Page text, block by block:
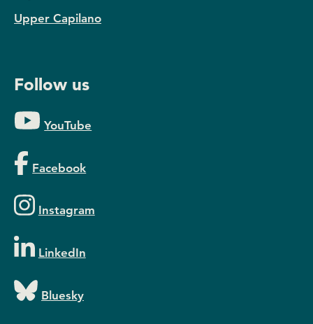
Upper Capilano
Follow us
YouTube
Facebook
Instagram
LinkedIn
Bluesky